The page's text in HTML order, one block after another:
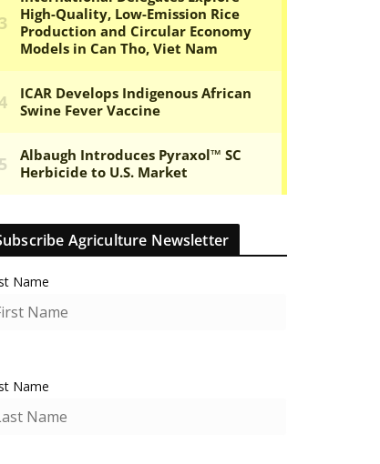
Agriculture Newsletter
Name
Name